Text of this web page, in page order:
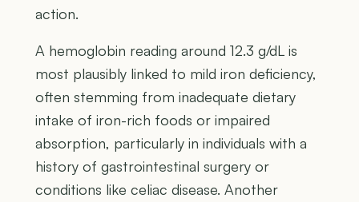
action.
A hemoglobin reading around 12.3 g/dL is
most plausibly linked to mild iron deficiency,
often stemming from inadequate dietary
intake of iron-rich foods or impaired
absorption, particularly in individuals with a
history of gastrointestinal surgery or
conditions like celiac disease. Another